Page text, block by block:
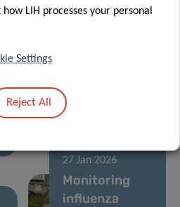
06 Feb 2026
zoonoses of
avian origin in
27 Jan 2026
Monitoring
influenza
LIH processes your personal
Settings
Reject All